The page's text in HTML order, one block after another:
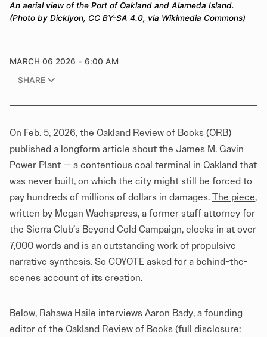
An aerial view of the Port of Oakland and Alameda Island.
(Photo by Dicklyon, CC BY-SA 4.0, via Wikimedia Commons)
MARCH 06 2026
6:00 AM
SHARE
On Feb. 5, 2026, the Oakland Review of Books (ORB)
published a longform article about the James M. Gavin
Power Plant — a contentious coal terminal in Oakland that
was never built, on which the city might still be forced to
pay hundreds of millions of dollars in damages. The piece,
written by Megan Wachspress, a former staff attorney for
the Sierra Club’s Beyond Cold Campaign, clocks in at over
7,000 words and is an outstanding work of propulsive
narrative synthesis. So COYOTE asked for a behind-the-
scenes account of its creation.
Below, Rahawa Haile interviews Aaron Bady, a founding
editor of the Oakland Review of Books (full disclosure: